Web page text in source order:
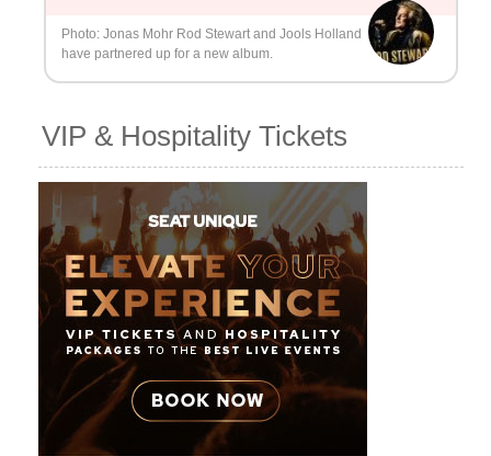
Photo: Jonas Mohr Rod Stewart and Jools Holland
have partnered up for a new album.
VIP & Hospitality Tickets